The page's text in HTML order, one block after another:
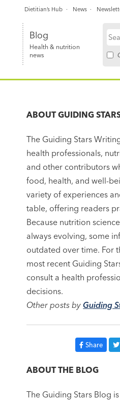
Blog
Health & nutrition
news
Dietitian’s Hub News
ABOUTGUIDING
The Guiding Stars
health professionals,
and other contributors
food, health, and well-
variety of experiences
table, offering readers
Because nutrition
always evolving, some
outdated over time. For
most recent Guiding
consult a health
decisions.
Other posts byGuiding
Share
ABOUT THE BLOG
The Guiding Stars Blog